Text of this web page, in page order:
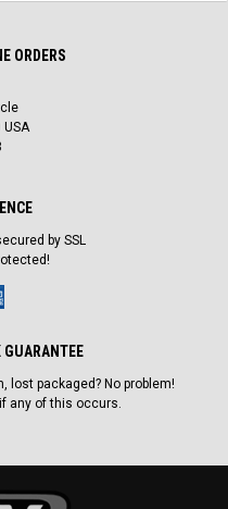
ORDERS
USA
by SSL
GUARANTEE
lost packaged? No problem!
any of this occurs.